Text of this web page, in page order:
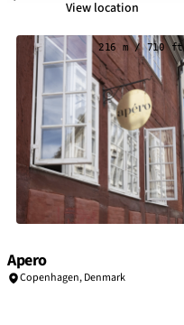
View location
216 m / 710 ft
Apero
Copenhagen,Denmark